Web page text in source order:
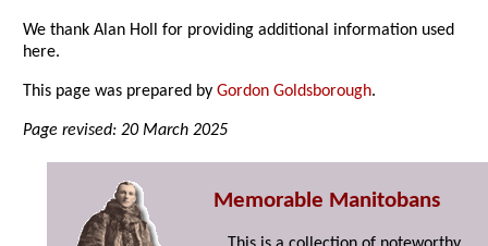
We thank Alan Holl for providing additional information used
here.
This page was prepared byGordon Goldsborough.
Page revised: 20 March 2025
Memorable Manitobans